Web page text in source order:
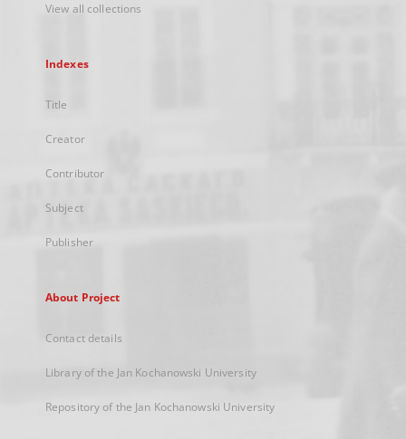
View all collections
Indexes
Title
Creator
Contributor
Subject
Publisher
About Project
Contact details
Library of the Jan Kochanowski University
Repository of the Jan Kochanowski University